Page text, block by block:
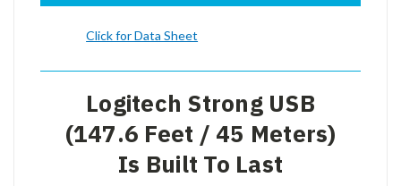
Click for Data Sheet
Logitech Strong USB
(147.6 Feet / 45 Meters)
Is Built To Last